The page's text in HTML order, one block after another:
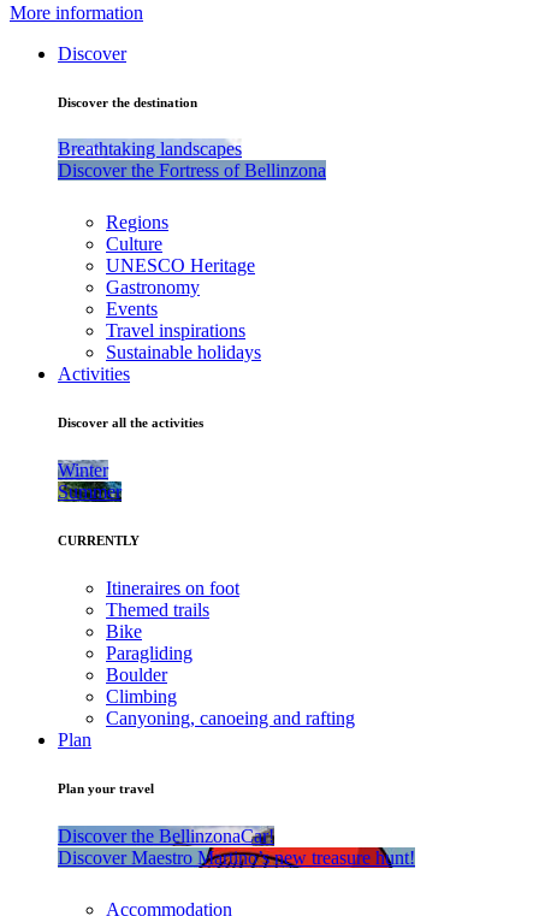
More information
Discover
Discover the destination
Breathtaking landscapes
Discover the Fortress of Bellinzona
Regions
Culture
UNESCO Heritage
Gastronomy
Events
Travel inspirations
Sustainable holidays
Activities
Discover all the activities
Winter
Summer
CURRENTLY
Itineraires on foot
Themed trails
Bike
Paragliding
Boulder
Climbing
Canyoning, canoeing and rafting
Plan
Plan your travel
Discover the BellinzonaCar!
Discover Maestro Martino’s new treasure hunt!
Accommodation